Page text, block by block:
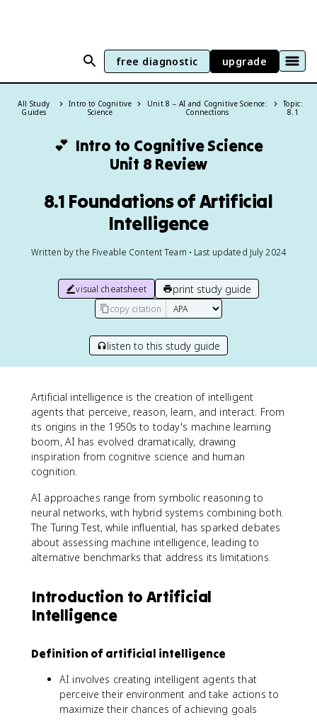
free diagnostic upgrade
All Study
Guides
Intro to Cognitive
Science
Unit 8 – AI and Cognitive Science:
Connections
Topic:
8.1
💕 Intro to Cognitive Science
Unit 8 Review
8.1 Foundations of Artificial
Intelligence
Written by the Fiveable Content Team • Last updated July 2024
visual cheatsheet print study guide
copy citation
listen to this study guide
Artificial intelligence is the creation of intelligent
agents that perceive, reason, learn, and interact. From
its origins in the 1950s to today's machine learning
boom, AI has evolved dramatically, drawing
inspiration from cognitive science and human
cognition.
AI approaches range from symbolic reasoning to
neural networks, with hybrid systems combining both.
The Turing Test, while influential, has sparked debates
about assessing machine intelligence, leading to
alternative benchmarks that address its limitations.
Introduction to Artificial
Intelligence
Definition of artificial intelligence
AI involves creating intelligent agents that
perceive their environment and take actions to
maximize their chances of achieving goals